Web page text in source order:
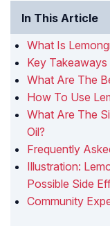
In This Article
What Is
Key Takeaways
What Are The
How To Use
What Are The
Oil?
Frequently
Illustration:
Possible Side
Community